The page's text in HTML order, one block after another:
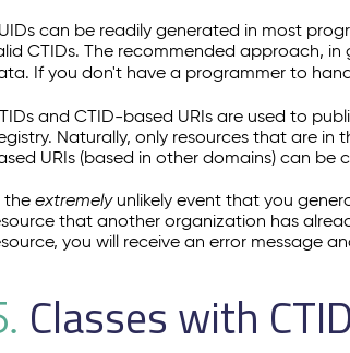
can be readily generated in most
CTIDs. The recommended approach,
If you don't have a programmer to
and CTID-based URIs are used to
Naturally, only resources that are in
URIs (based in other domains) can
theextremelyunlikely event that you
that another organization has
you will receive an error message
Classes with